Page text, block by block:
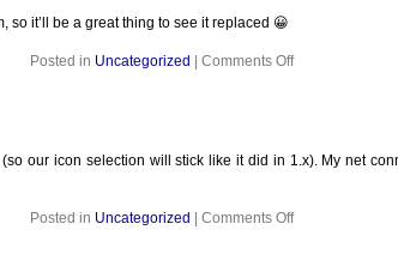
so it’ll be a great thing to see it replaced 😀
Posted in Uncategorized Comments Offon
our icon selection will stick like it did in 1.x). My net
Posted in Uncategorized Comments Offon